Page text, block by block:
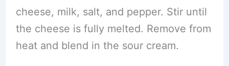
cheese, milk, salt, and pepper. Stir until
the cheese is fully melted. Remove from
heat and blend in the sour cream.